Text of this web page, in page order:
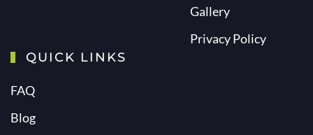
Gallery
Privacy Policy
QUICK LINKS
FAQ
Blog